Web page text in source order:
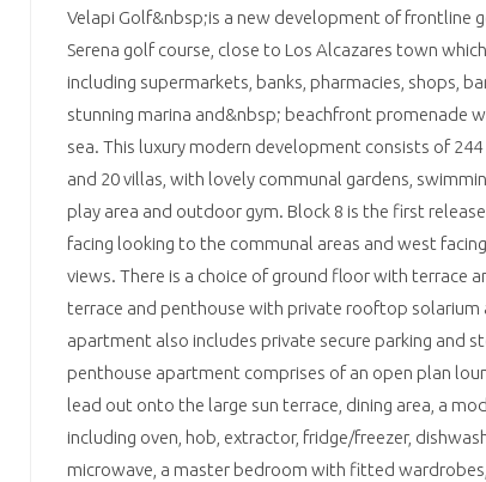
Velapi Golf&nbsp;is a new development of frontline
Serena golf course, close to Los Alcazares town
including supermarkets, banks, pharmacies, shops,
stunning marina and&nbsp; beachfront promenade
sea. This luxury modern development consists of
and 20 villas, with lovely communal gardens,
play area and outdoor gym. Block 8 is the first
facing looking to the communal areas and west
views. There is a choice of ground floor with terrace
terrace and penthouse with private rooftop solarium
apartment also includes private secure parking and
penthouse apartment comprises of an open plan
lead out onto the large sun terrace, dining area, a
including oven, hob, extractor, fridge/freezer,
microwave, a master bedroom with fitted